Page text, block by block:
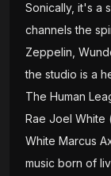
Sonically, it's a
channels the
Zeppelin,
the studio is a
The Human
Rae Joel White
White Marcus
music born of